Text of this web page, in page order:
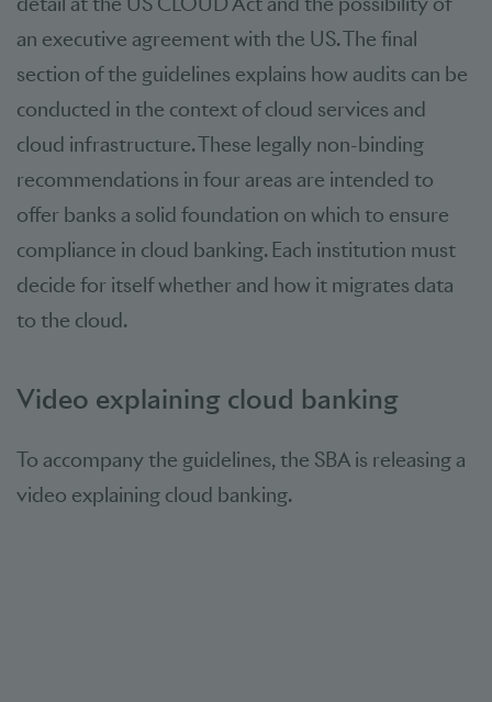
an executive agreement with the US. The final
section of the guidelines explains how audits can be
conducted in the context of cloud services and
cloud infrastructure. These legally non-binding
recommendations in four areas are intended to
offer banks a solid foundation on which to ensure
compliance in cloud banking. Each institution must
decide for itself whether and how it migrates data
to the cloud.
Video explaining cloud banking
To accompany the guidelines, the SBA is releasing a
video explaining cloud banking.